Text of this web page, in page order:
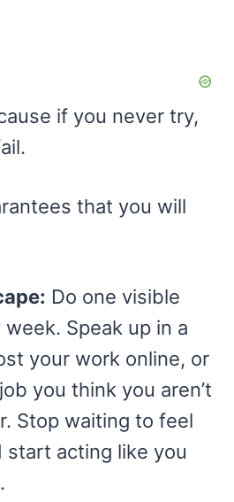
if you never try,
that you will
Do one visible
Speak up in a
your work online, or
you think you aren’t
Stop waiting to feel
start acting like you